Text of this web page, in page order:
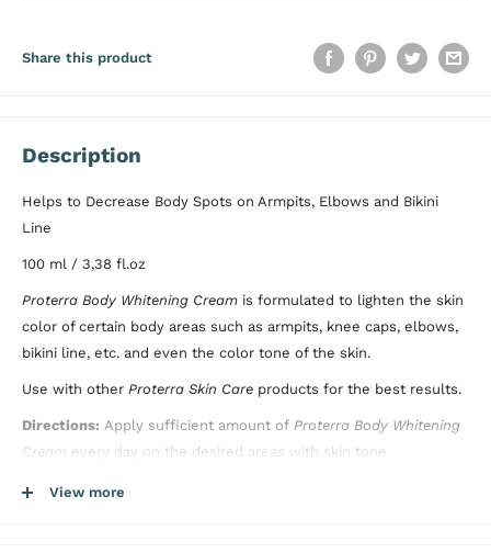
Share this product
Description
Helps to Decrease Body Spots on Armpits, Elbows and Bikini
Line
100 ml / 3,38 fl.oz
Proterra Body Whitening Cream is formulated to lighten the skin
color of certain body areas such as armpits, knee caps, elbows,
bikini line, etc. and even the color tone of the skin.
Use with other Proterra Skin Care products for the best results.
Directions: Apply sufficient amount of Proterra Body Whitening
Cream every day on the desired areas with skin tone
View more